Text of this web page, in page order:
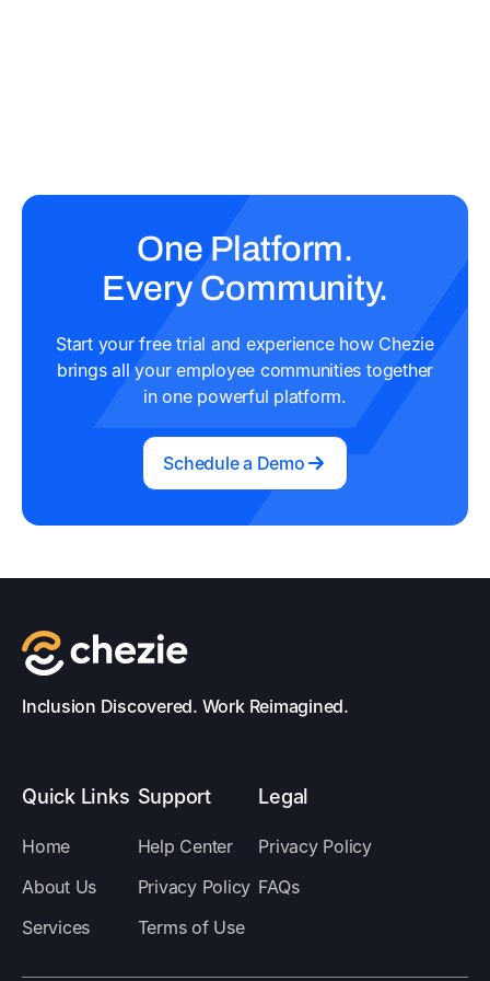
One Platform.
Every Community.
Start your free trial and experience how Chezie
brings all your employee communities together
in one powerful platform.
Schedule a Demo
Inclusion Discovered. Work Reimagined.
Quick Links
Home
About Us
Services
Support
Help Center
Privacy Policy
Terms of Use
Legal
Privacy Policy
FAQs